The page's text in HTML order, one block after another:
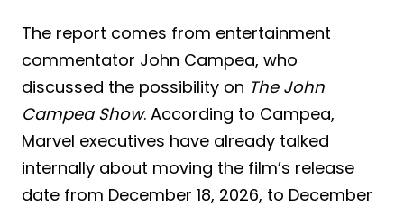
The report comes from entertainment
commentator John Campea, who
discussed the possibility on The John
Campea Show. According to Campea,
Marvel executives have already talked
internally about moving the film’s release
date from December 18, 2026, to December